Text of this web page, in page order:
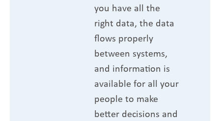
you have all the
right data, the data
flows properly
between systems,
and information is
available for all your
people to make
better decisions and